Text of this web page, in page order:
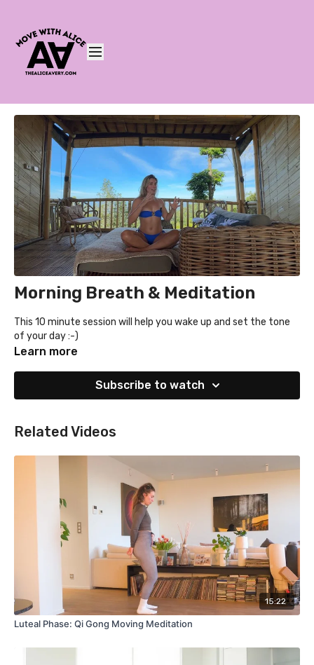
Morning Breath & Meditation
This 10 minute session will help you wake up and set the tone
of your day :-)
Learn more
Subscribe to watch
Related Videos
15:22
Luteal Phase: Qi Gong Moving Meditation